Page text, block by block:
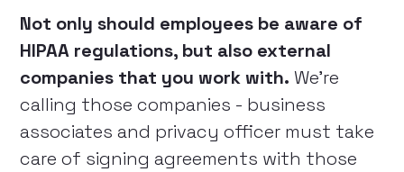
Not only should employees be aware of
HIPAA regulations, but also external
companies that you work with. We’re
calling those companies - business
associates and privacy officer must take
care of signing agreements with those